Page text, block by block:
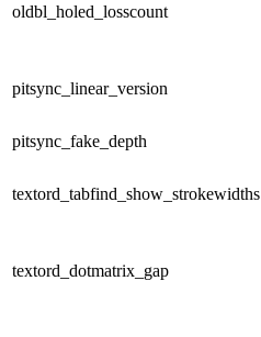
oldbl_holed_losscount
pitsync_linear_version
pitsync_fake_depth
textord_tabfind_show_strokewidths
textord_dotmatrix_gap